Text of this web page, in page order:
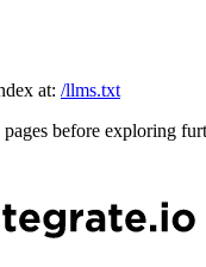
at: /llms.txt
before exploring